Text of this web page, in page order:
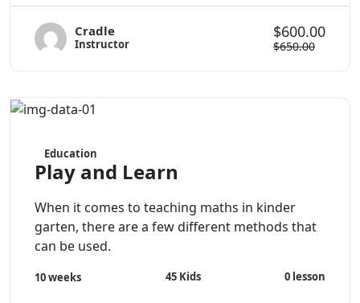
Cradle
Instructor
$600.00
$650.00
Education
Play and Learn
When it comes to teaching maths in kinder
garten, there are a few different methods that
can be used.
10 weeks 45 Kids 0 lesson